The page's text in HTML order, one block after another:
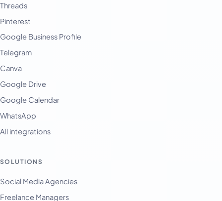
Threads
Pinterest
Google Business Profile
Telegram
Canva
Google Drive
Google Calendar
WhatsApp
All integrations
SOLUTIONS
Social Media Agencies
Freelance Managers